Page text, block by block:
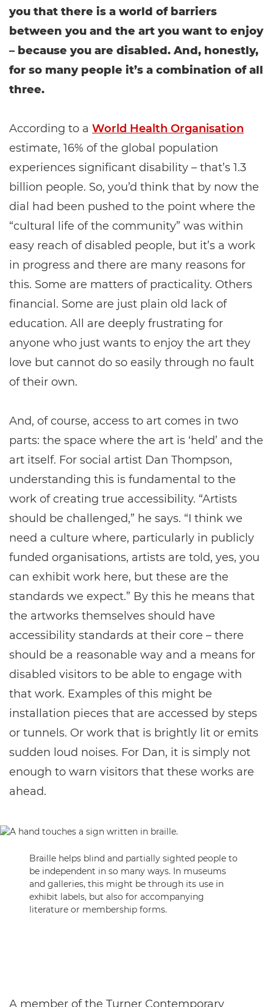
you that there is a world of barriers
between you and the art you want to enjoy
– because you are disabled. And, honestly,
for so many people it’s a combination of all
three.
According to a World Health Organisation
estimate, 16% of the global population
experiences significant disability – that’s 1.3
billion people. So, you’d think that by now the
dial had been pushed to the point where the
“cultural life of the community” was within
easy reach of disabled people, but it’s a work
in progress and there are many reasons for
this. Some are matters of practicality. Others
financial. Some are just plain old lack of
education. All are deeply frustrating for
anyone who just wants to enjoy the art they
love but cannot do so easily through no fault
of their own.
And, of course, access to art comes in two
parts: the space where the art is ‘held’ and the
art itself. For social artist Dan Thompson,
understanding this is fundamental to the
work of creating true accessibility. “Artists
should be challenged,” he says. “I think we
need a culture where, particularly in publicly
funded organisations, artists are told, yes, you
can exhibit work here, but these are the
standards we expect.” By this he means that
the artworks themselves should have
accessibility standards at their core – there
should be a reasonable way and a means for
disabled visitors to be able to engage with
that work. Examples of this might be
installation pieces that are accessed by steps
or tunnels. Or work that is brightly lit or emits
sudden loud noises. For Dan, it is simply not
enough to warn visitors that these works are
ahead.
Braille helps blind and partially sighted people to
be independent in so many ways. In museums
and galleries, this might be through its use in
exhibit labels, but also for accompanying
literature or membership forms.
A member of the Turner Contemporary